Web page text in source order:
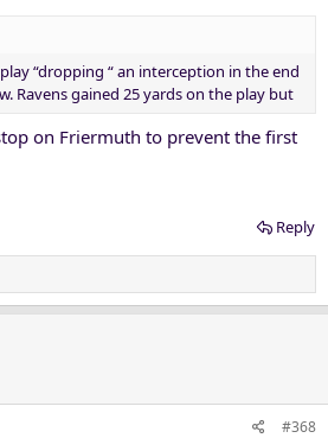
“dropping “ an interception in the end
Ravens gained 25 yards on the play but
on Friermuth to prevent the first
Reply
#368